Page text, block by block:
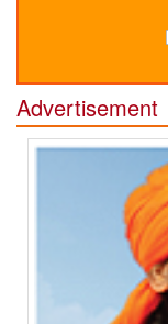
Advertisement